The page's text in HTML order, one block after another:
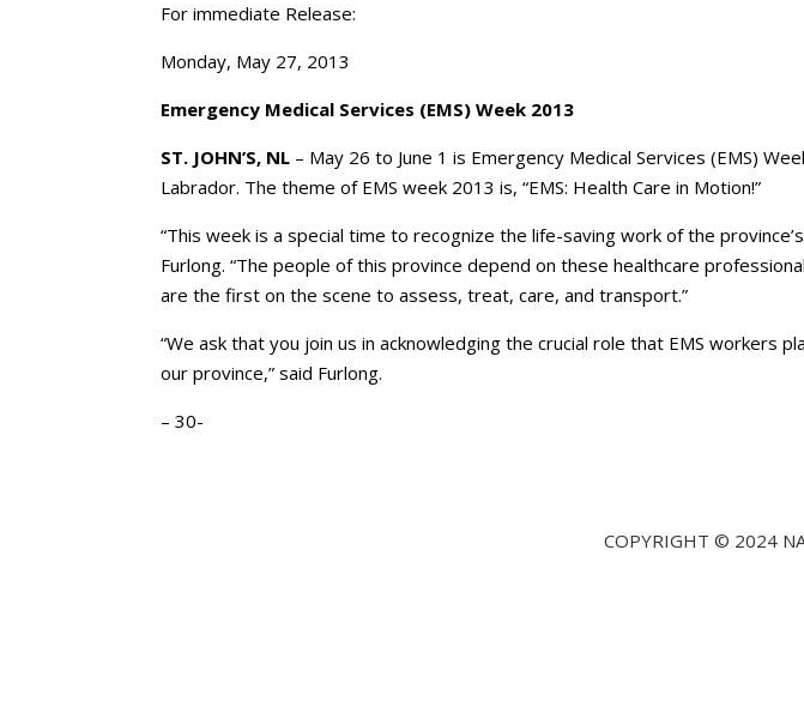
For immediate Release:
Monday, May 27, 2013
Emergency Medical Services (EMS) Week 2013
ST. JOHN’S, NL – May 26 to June 1 is Emergency Medical Services (EMS)
Labrador. The theme of EMS week 2013 is, “EMS: Health Care in Motion!”
“This week is a special time to recognize the life-saving work of the
Furlong. “The people of this province depend on these healthcare
are the first on the scene to assess, treat, care, and transport.”
“We ask that you join us in acknowledging the crucial role that EMS
our province,” said Furlong.
– 30-
COPYRIGHT © 2024